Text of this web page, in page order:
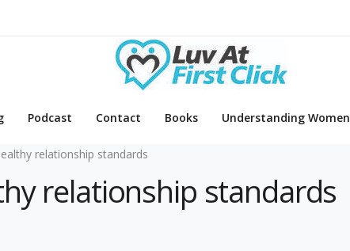
Podcast Contact Books Understanding Women
relationship standards
relationship standards